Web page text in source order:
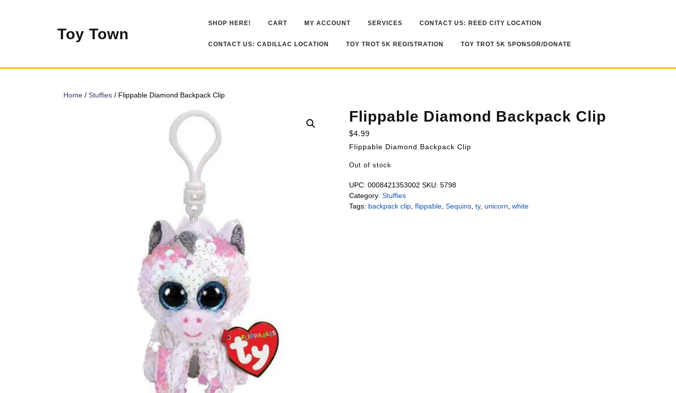
Toy Town
SHOP HERE! CART MY ACCOUNT SERVICES CONTACT US: REED CITY LOCATION
CONTACT US: CADILLAC LOCATION TOY TROT 5K REGISTRATION TOY TROT 5K SPONSOR/DONATE
Home / Stuffies / Flippable Diamond Backpack Clip
Flippable Diamond Backpack Clip
$4.99
Flippable Diamond Backpack Clip
Out of stock
UPC: 0008421353002 SKU: 5798
Category: Stuffies
Tags: backpack clip, flippable, Sequins, ty, unicorn white